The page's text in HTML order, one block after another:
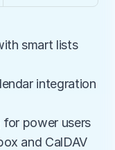
smart lists
integration
power users
and CalDAV